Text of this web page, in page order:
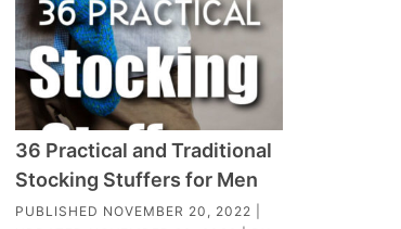
36 Practical and Traditional
Stocking Stuffers for Men
PUBLISHED NOVEMBER 20, 2022